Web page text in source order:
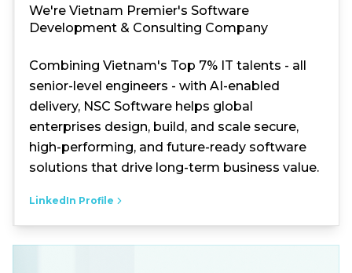
We're Vietnam Premier's Software
Development & Consulting Company
Combining Vietnam's Top 7% IT talents - all
senior-level engineers - with AI-enabled
delivery, NSC Software helps global
enterprises design, build, and scale secure,
high-performing, and future-ready software
solutions that drive long-term business value.
LinkedIn Profile